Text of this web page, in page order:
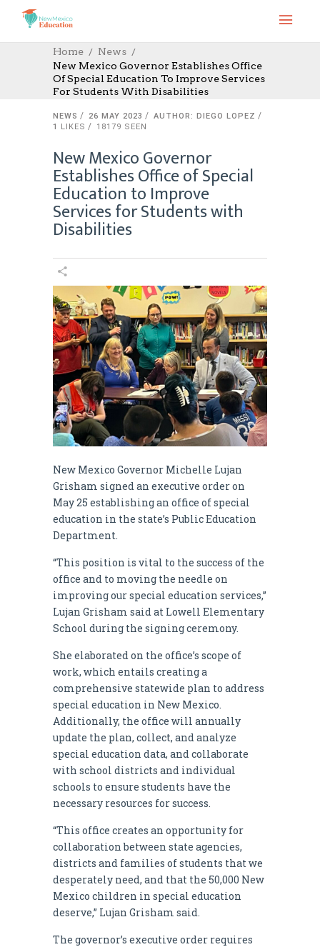
Home
News
New Mexico Governor Establishes Office
Of Special Education To Improve Services
For Students With Disabilities
NEWS 26 MAY 2023
AUTHOR: DIEGO LOPEZ
1
LIKES 18179 SEEN
New Mexico Governor
Establishes Office of Special
Education to Improve
Services for Students with
Disabilities
New Mexico Governor Michelle Lujan
Grisham signed an executive order on
May 25 establishing an office of special
education in the state’s Public Education
Department.
“This position is vital to the success of the
office and to moving the needle on
improving our special education services,”
Lujan Grisham said at Lowell Elementary
School during the signing ceremony.
She elaborated on the office’s scope of
work, which entails creating a
comprehensive statewide plan to address
special education in New Mexico.
Additionally, the office will annually
update the plan, collect, and analyze
special education data, and collaborate
with school districts and individual
schools to ensure students have the
necessary resources for success.
“This office creates an opportunity for
collaboration between state agencies,
districts and families of students that we
desperately need, and that the 50,000 New
Mexico children in special education
deserve,” Lujan Grisham said.
The governor’s executive order requires